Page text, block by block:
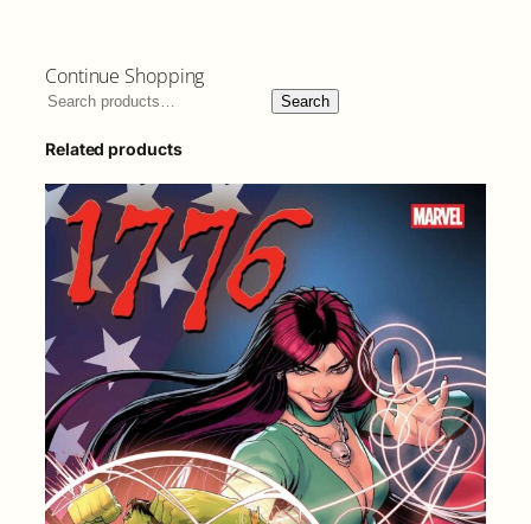
Continue Shopping
Search
Related products